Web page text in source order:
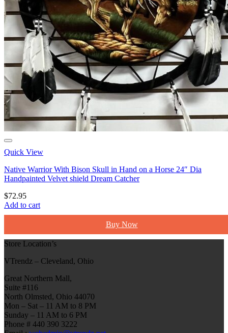
Quick View
Native Warrior With Bison Skull in Hand on a Horse 24″ Dia
Handpainted Velvet shield Dream Catcher
$72.95
Add to cart
Buy Now
Store Location’s
VTrendz – Cleveland, Ohio
Great Northern Mall,
Suite #116
North Olmsted, Ohio 44070
Mon – Sat – 11 AM to 8 PM
Sunday – 11 AM to 6 PM
Phone # 440 390 3222